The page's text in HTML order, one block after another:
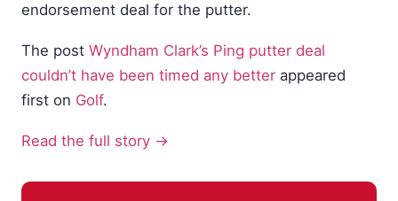
endorsement deal for the putter.
The post Wyndham Clark’s Ping putter deal
couldn’t have been timed any better appeared
first on Golf.
Read the full story →